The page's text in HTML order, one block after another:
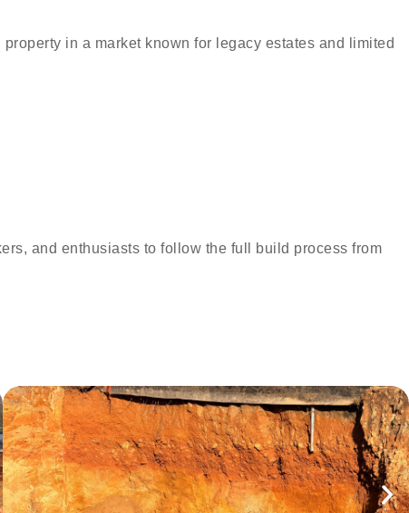
in a market known for legacy estates and limited
and enthusiasts to follow the full build process from